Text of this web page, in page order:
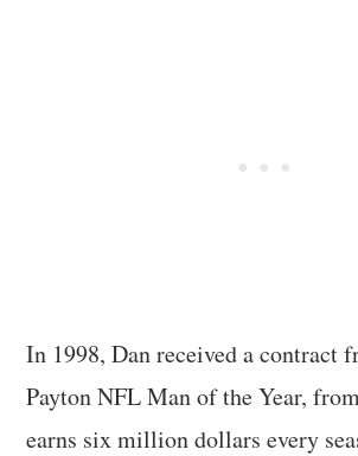
In 1998, Dan received a contract
Payton NFL Man of the Year,
earns six million dollars every